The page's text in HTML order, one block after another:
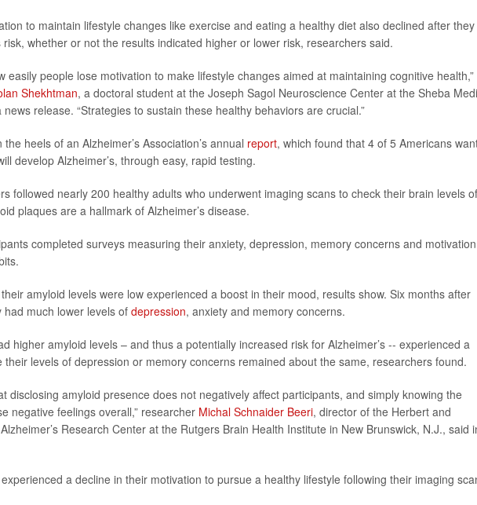
to maintain lifestyle changes like exercise and eating a healthy diet also declined after they
risk, whether or not the results indicated higher or lower risk, researchers said.
easily people lose motivation to make lifestyle changes aimed at maintaining cognitive health,”
Shekhtman, a doctoral student at the Joseph Sagol Neuroscience Center at the Sheba
release. “Strategies to sustain these healthy behaviors are crucial.”
heels of an Alzheimer’s Association’s annual report, which found that 4 of 5 Americans
develop Alzheimer’s, through easy, rapid testing.
followed nearly 200 healthy adults who underwent imaging scans to check their brain levels of
plaques are a hallmark of Alzheimer’s disease.
completed surveys measuring their anxiety, depression, memory concerns and
amyloid levels were low experienced a boost in their mood, results show. Six months after
much lower levels of depression, anxiety and memory concerns.
higher amyloid levels – and thus a potentially increased risk for Alzheimer’s -- experienced a
their levels of depression or memory concerns remained about the same, researchers found.
disclosing amyloid presence does not negatively affect participants, and simply knowing the
negative feelings overall,” researcher Michal Schnaider Beeri, director of the Herbert and
Research Center at the Rutgers Brain Health Institute in New Brunswick, N.J., said
a decline in their motivation to pursue a healthy lifestyle following their imaging